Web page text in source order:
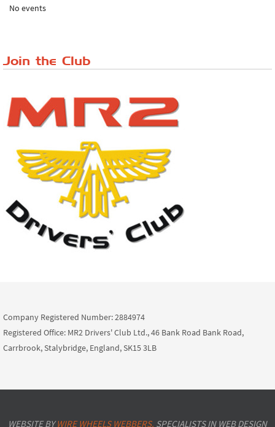
No events
Join the Club
Company Registered Number: 2884974
Registered Office: MR2 Drivers' Club Ltd., 46 Bank Road Bank Road,
Carrbrook, Stalybridge, England, SK15 3LB
WEBSITE BYWIRE WHEELS WEBBERS. SPECIALISTS IN WEB DESIGN